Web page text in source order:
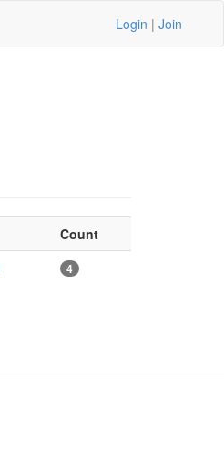
Login | Join
Count
4